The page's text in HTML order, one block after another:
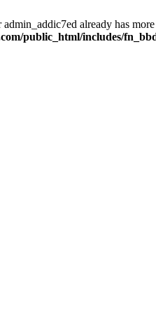
already has
public_html/includes/